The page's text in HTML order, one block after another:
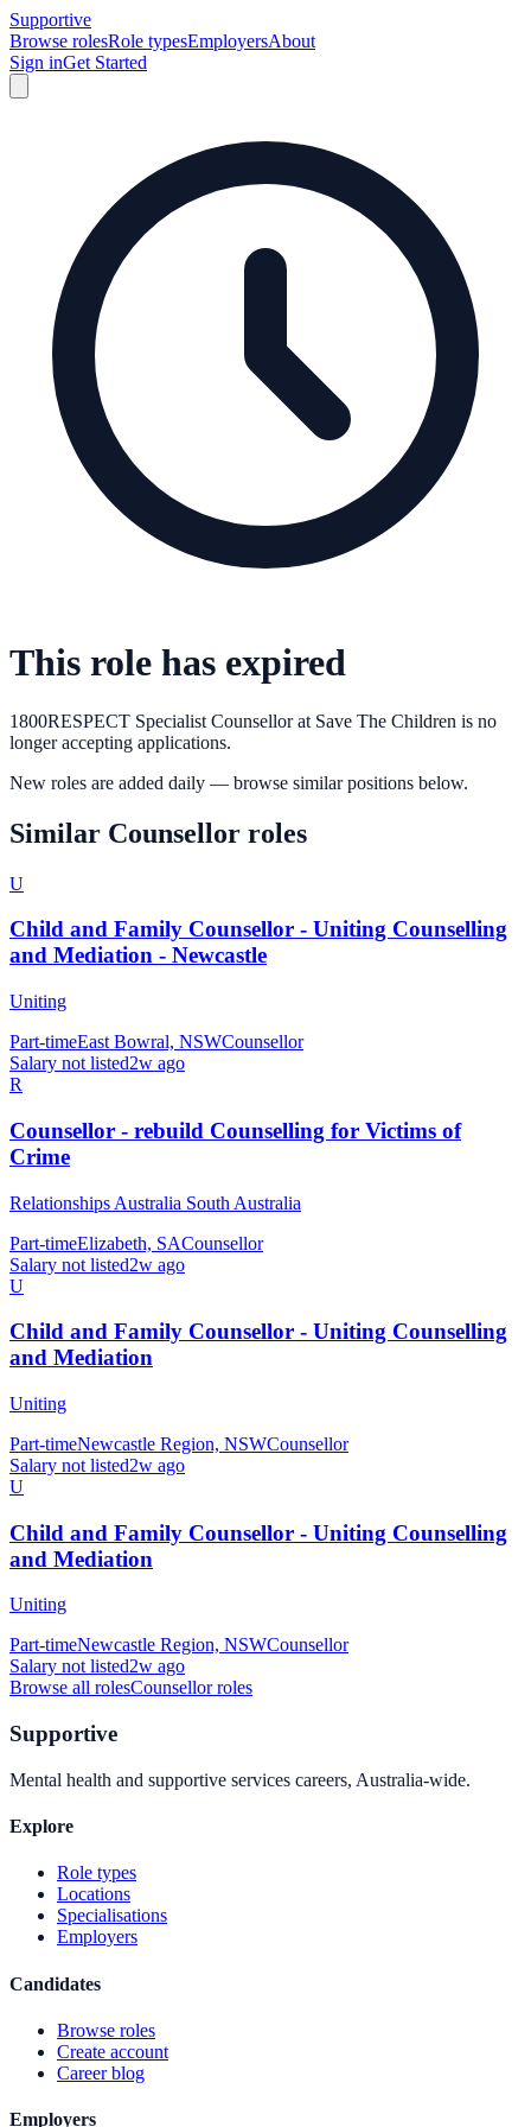
Supportive
Browse rolesRole typesEmployersAbout
Sign inGet Started
This role has expired
1800RESPECT Specialist Counsellorat Save The Children is no
longer accepting applications.
New roles are added daily — browse similar positions below.
Similar Counsellor roles
U
Child and Family Counsellor - Uniting Counselling
and Mediation - Newcastle
Uniting
Part-timeEast Bowral, NSWCounsellor
Salary not listed2w ago
R
Counsellor - rebuild Counselling for Victims of
Crime
Relationships Australia South Australia
Part-timeElizabeth, SACounsellor
Salary not listed2w ago
U
Child and Family Counsellor - Uniting Counselling
and Mediation
Uniting
Part-timeNewcastle Region, NSWCounsellor
Salary not listed2w ago
U
Child and Family Counsellor - Uniting Counselling
and Mediation
Uniting
Part-timeNewcastle Region, NSWCounsellor
Salary not listed2w ago
Browse all rolesCounsellorroles
Supportive
Mental health and supportive services careers, Australia-wide.
Explore
Role types
Locations
Specialisations
Employers
Candidates
Browse roles
Create account
Career blog
Employers